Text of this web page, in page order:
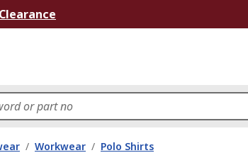
/ Workwear / Polo Shirts